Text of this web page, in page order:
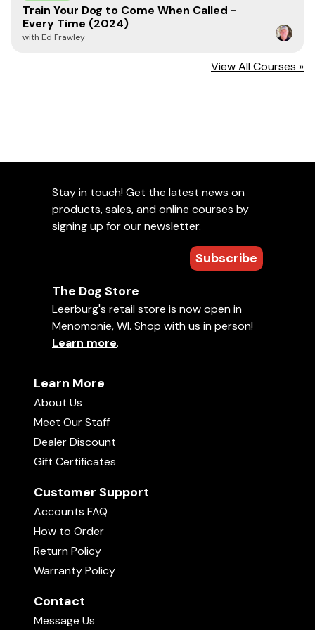
them with care is necessary to prevent personal injuries,
property damage, and magnet damage.
meets our quality standards and functions as intended.
Using 3D Filament in Scent
Work Dog Training Tools
Train Your Dog to Come When Called -
Every Time (2024)
with Ed Frawley
View All Courses »
Stay in touch! Get the latest news on
products, sales, and online courses by
signing up for our newsletter.
Subscribe
The Dog Store
Leerburg's retail store is now open in
Menomonie, WI. Shop with us in person!
Learn more.
Learn More
About Us
Meet Our Staff
Dealer Discount
Gift Certificates
Customer Support
Accounts FAQ
How to Order
Return Policy
Warranty Policy
Contact
Message Us